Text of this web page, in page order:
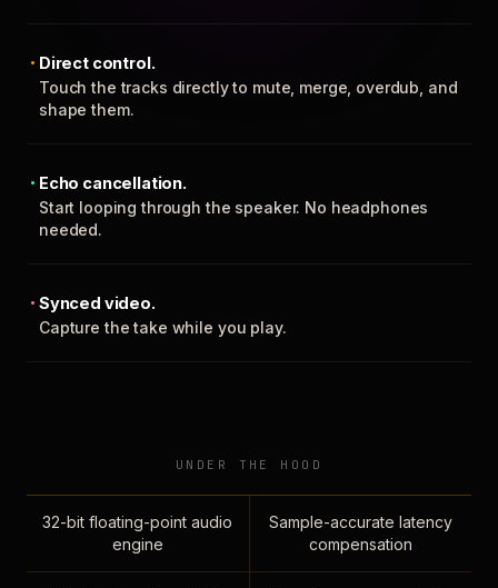
Direct control.
Touch the tracks directly to mute, merge, overdub, and
shape them.
Echo cancellation.
Start looping through the speaker. No headphones
needed.
Synced video.
Capture the take while you play.
UNDER THE HOOD
32-bit floating-point audio
engine
Sample-accurate latency
compensation